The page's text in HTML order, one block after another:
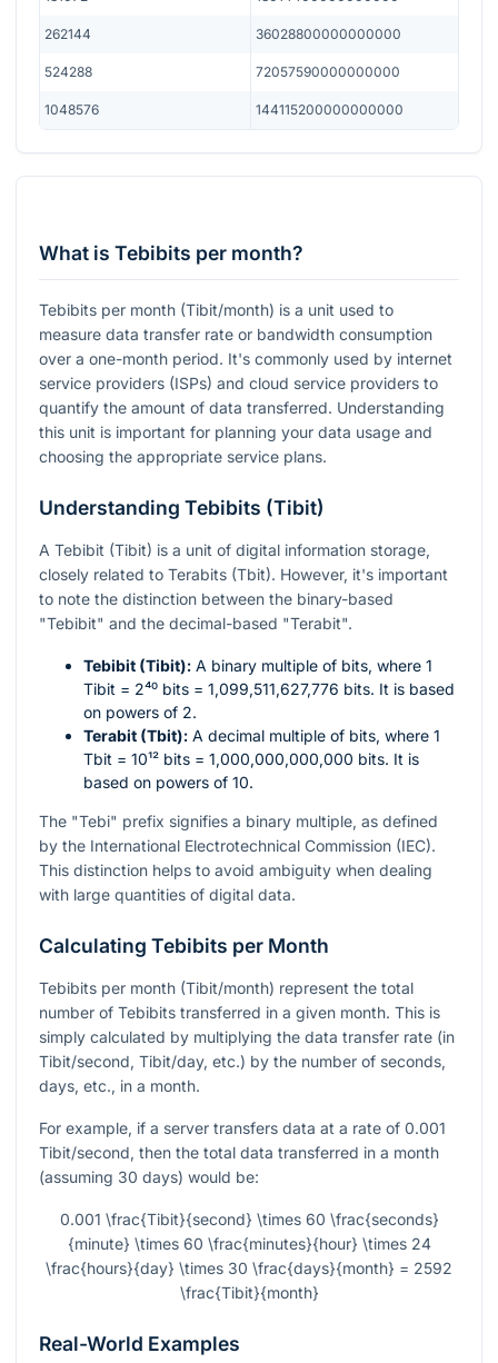
262144 36028800000000000
524288 72057590000000000
1048576 144115200000000000
What is Tebibits per month?
Tebibits per month (Tibit/month) is a unit used to
measure data transfer rate or bandwidth consumption
over a one-month period. It's commonly used by internet
service providers (ISPs) and cloud service providers to
quantify the amount of data transferred. Understanding
this unit is important for planning your data usage and
choosing the appropriate service plans.
Understanding Tebibits (Tibit)
A Tebibit (Tibit) is a unit of digital information storage,
closely related to Terabits (Tbit). However, it's important
to note the distinction between the binary-based
"Tebibit" and the decimal-based "Terabit".
Tebibit (Tibit): A binary multiple of bits, where 1
Tibit = 2⁴⁰ bits = 1,099,511,627,776 bits. It is based
on powers of 2.
Terabit (Tbit): A decimal multiple of bits, where 1
Tbit = 10¹² bits = 1,000,000,000,000 bits. It is
based on powers of 10.
The "Tebi" prefix signifies a binary multiple, as defined
by the International Electrotechnical Commission (IEC).
This distinction helps to avoid ambiguity when dealing
with large quantities of digital data.
Calculating Tebibits per Month
Tebibits per month (Tibit/month) represent the total
number of Tebibits transferred in a given month. This is
simply calculated by multiplying the data transfer rate (in
Tibit/second, Tibit/day, etc.) by the number of seconds,
days, etc., in a month.
For example, if a server transfers data at a rate of 0.001
Tibit/second, then the total data transferred in a month
(assuming 30 days) would be:
0.001 \frac{Tibit}{second} \times 60 \frac{seconds}
{minute} \times 60 \frac{minutes}{hour} \times 24
\frac{hours}{day} \times 30 \frac{days}{month} = 2592
\frac{Tibit}{month}
Real-World Examples